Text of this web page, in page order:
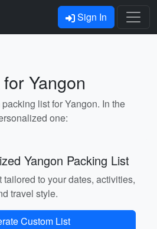
Sign In
Yangon
list for Yangon. In the
one:
Yangon Packing List
to your dates, activities,
travel style.
Custom List